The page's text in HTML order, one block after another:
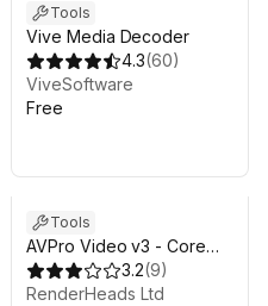
Tools
Vive Media Decoder
4.3(60)
ViveSoftware
Free
Tools
AVPro Video v3 - Core
Mobile Edition
3.2(9)
RenderHeads Ltd